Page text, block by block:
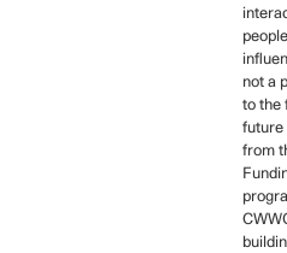
not a
to the
future
from